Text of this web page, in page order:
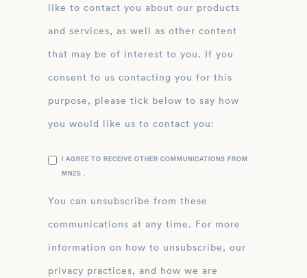
like to contact you about our products
and services, as well as other content
that may be of interest to you. If you
consent to us contacting you for this
purpose, please tick below to say how
you would like us to contact you:
I AGREE TO RECEIVE OTHER COMMUNICATIONS FROM
MN2S .
You can unsubscribe from these
communications at any time. For more
information on how to unsubscribe, our
privacy practices, and how we are